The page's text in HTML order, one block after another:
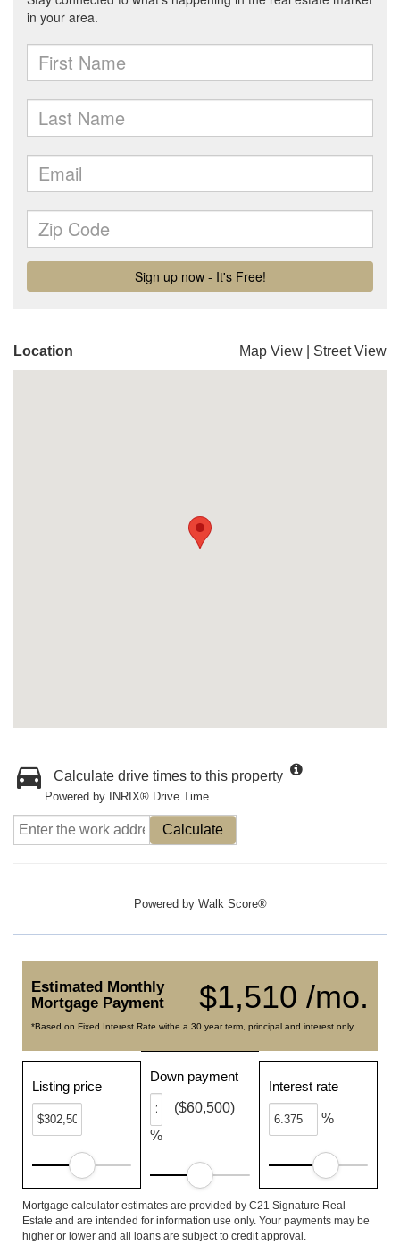
Location Map View Street View
Calculate drive times to this property
Powered by INRIX® Drive Time
Calculate
Powered by Walk Score®
$1,510 /mo.
Estimated Monthly
Mortgage Payment
*Based on Fixed Interest Rate withe a 30 year term, principal and interest only
Listing price
Down payment
%
($60,500)
Interest rate
%
Mortgage calculator estimates are provided by C21 Signature Real
Estate and are intended for information use only. Your payments may be
higher or lower and all loans are subject to credit approval.